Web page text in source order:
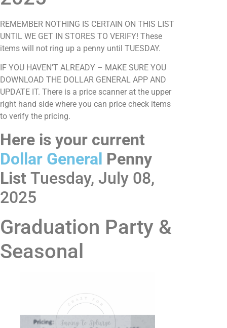
REMEMBER NOTHING IS CERTAIN ON THIS LIST
UNTIL WE GET IN STORES TO VERIFY! These
items will not ring up a penny until TUESDAY.
IF YOU HAVEN’T ALREADY – MAKE SURE YOU
DOWNLOAD THE DOLLAR GENERAL APP AND
UPDATE IT. There is a price scanner at the upper
right hand side where you can price check items
to verify the pricing.
Here is your current
Dollar General Penny
List Tuesday, July 08,
2025
Graduation Party &
Seasonal